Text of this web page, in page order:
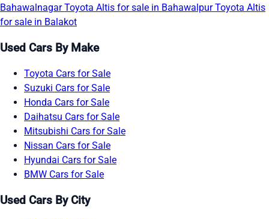
BahawalnagarToyota Altis for sale in BahawalpurToyota Altis
for sale in Balakot
Used Cars By Make
Toyota Cars for Sale
Suzuki Cars for Sale
Honda Cars for Sale
Daihatsu Cars for Sale
Mitsubishi Cars for Sale
Nissan Cars for Sale
Hyundai Cars for Sale
BMW Cars for Sale
Used Cars By City